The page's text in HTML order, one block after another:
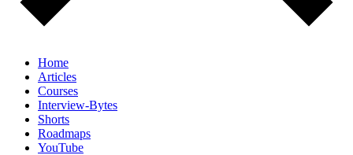
Home
Articles
Courses
Interview-Bytes
Shorts
Roadmaps
YouTube